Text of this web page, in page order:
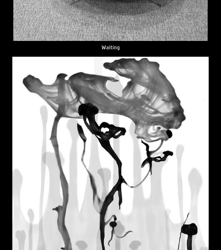
Waiting